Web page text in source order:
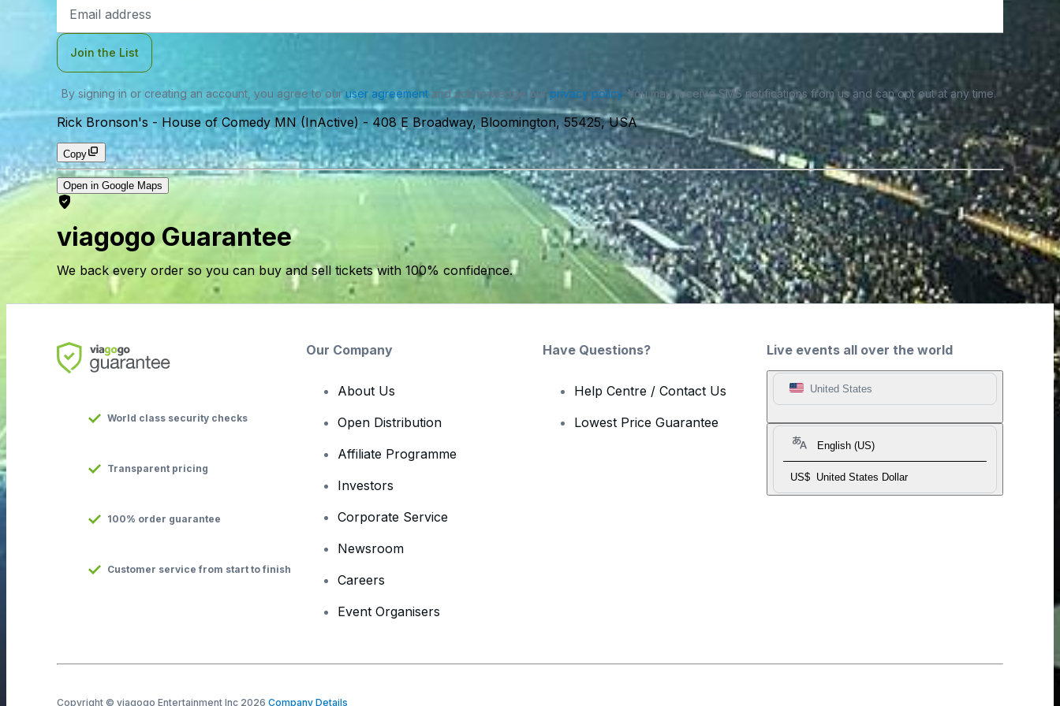
Address
Join the List
By signing in or creating an account, you agree to our user agreementand acknowledge our privacy policy. You may receive SMS notifications from us and can opt out at any time.
Rick Bronson's - House of Comedy MN (InActive) - 408 E Broadway, Bloomington, 55425, USA
Copy
Open in Google Maps
viagogo Guarantee
We back every order so you can buy and sell tickets with 100% confidence.
Live events all over the world
United States
English (US)
US$ United States Dollar
World class security checks
Transparent pricing
100% order guarantee
Customer service from start to finish
Our Company
About Us
Open Distribution
Affiliate Programme
Investors
Corporate Service
Newsroom
Careers
Event Organisers
Have Questions?
Help Centre / Contact Us
Lowest Price Guarantee
Copyright © viagogo Entertainment Inc 2026 Company Details